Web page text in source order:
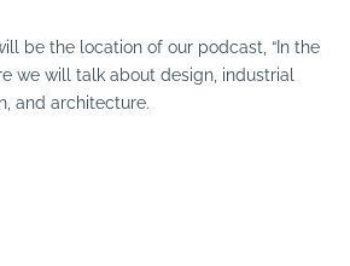
be the location of our podcast, “In the
we will talk about design, industrial
and architecture.